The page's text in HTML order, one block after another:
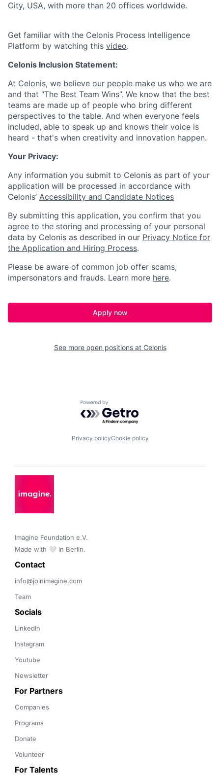
City, USA, with more than 20 offices worldwide.
Get familiar with the Celonis Process Intelligence
Platform by watching this video.
Celonis Inclusion Statement:
At Celonis, we believe our people make us who we are
and that “The Best Team Wins”. We know that the best
teams are made up of people who bring different
perspectives to the table. And when everyone feels
included, able to speak up and knows their voice is
heard - that's when creativity and innovation happen.
Your Privacy:
Any information you submit to Celonis as part of your
application will be processed in accordance with
Celonis’ Accessibility and Candidate Notices
By submitting this application, you confirm that you
agree to the storing and processing of your personal
data by Celonis as described in our Privacy Notice for
the Application and Hiring Process.
Please be aware of common job offer scams,
impersonators and frauds. Learn more here.
Apply now
See more open positions at Celonis
Powered by Getro.com
Privacy policyCookie policy
Imagine Foundation e.V.
Made with 🤍 in Berlin.
Contact
info@joinimagine.com
Team
Socials
LinkedIn
Instagram
Youtube
Newsletter
For Partners
Companies
Programs
Donate
Volunteer
For Talents